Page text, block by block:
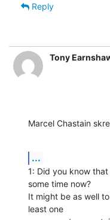
Reply
Tony
Marcel Chastain
...
1: Did you know
some time now?
It might be as well
least one